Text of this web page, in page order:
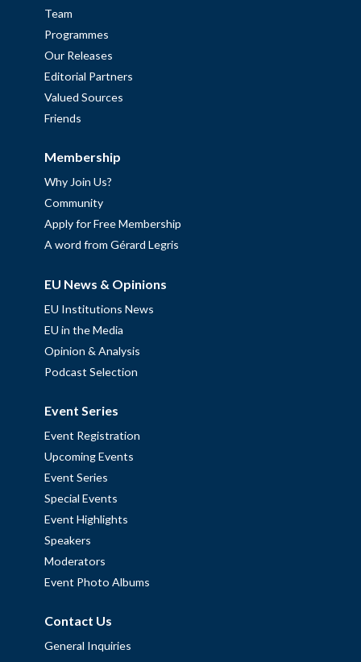
Team
Programmes
Our Releases
Editorial Partners
Valued Sources
Friends
Membership
Why Join Us?
Community
Apply for Free Membership
A word from Gérard Legris
EU News & Opinions
EU Institutions News
EU in the Media
Opinion & Analysis
Podcast Selection
Event Series
Event Registration
Upcoming Events
Event Series
Special Events
Event Highlights
Speakers
Moderators
Event Photo Albums
Contact Us
General Inquiries